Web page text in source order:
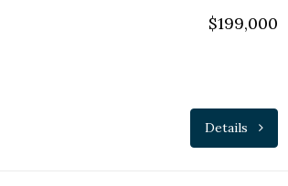
$199,000
Details